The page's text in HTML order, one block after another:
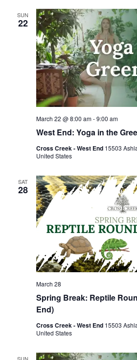
SUN
22
West End: Yoga in the
March 22 @ 8:00 am-9:00 am
Cross Creek - West End 15503
United States
SAT
28
Spring Break: Reptile
End)
March 28
Cross Creek - West End 15503
United States